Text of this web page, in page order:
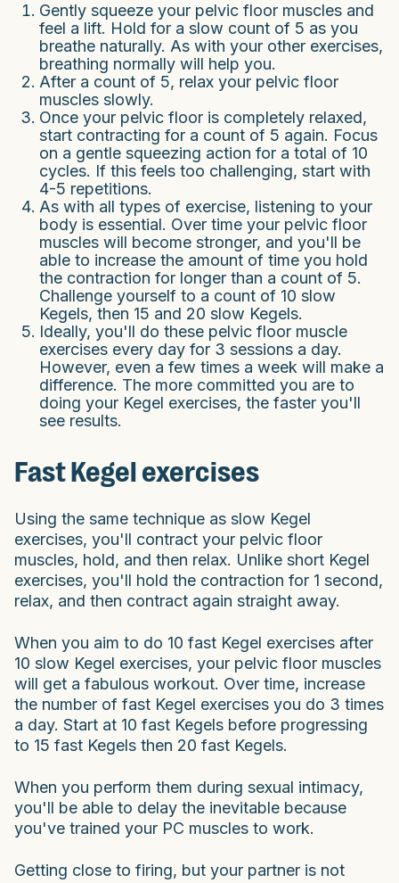
Gently squeeze your pelvic floor muscles and
feel a lift. Hold for a slow count of 5 as you
breathe naturally. As with your other exercises,
breathing normally will help you.
After a count of 5, relax your pelvic floor
muscles slowly.
Once your pelvic floor is completely relaxed,
start contracting for a count of 5 again. Focus
on a gentle squeezing action for a total of 10
cycles. If this feels too challenging, start with
4-5 repetitions.
As with all types of exercise, listening to your
body is essential. Over time your pelvic floor
muscles will become stronger, and you'll be
able to increase the amount of time you hold
the contraction for longer than a count of 5.
Challenge yourself to a count of 10 slow
Kegels, then 15 and 20 slow Kegels.
Ideally, you'll do these pelvic floor muscle
exercises every day for 3 sessions a day.
However, even a few times a week will make a
difference. The more committed you are to
doing your Kegel exercises, the faster you'll
see results.
Fast Kegel exercises
Using the same technique as slow Kegel
exercises, you'll contract your pelvic floor
muscles, hold, and then relax. Unlike short Kegel
exercises, you'll hold the contraction for 1 second,
relax, and then contract again straight away.
When you aim to do 10 fast Kegel exercises after
10 slow Kegel exercises, your pelvic floor muscles
will get a fabulous workout. Over time, increase
the number of fast Kegel exercises you do 3 times
a day. Start at 10 fast Kegels before progressing
to 15 fast Kegels then 20 fast Kegels.
When you perform them during sexual intimacy,
you'll be able to delay the inevitable because
you've trained your PC muscles to work.
Getting close to firing, but your partner is not